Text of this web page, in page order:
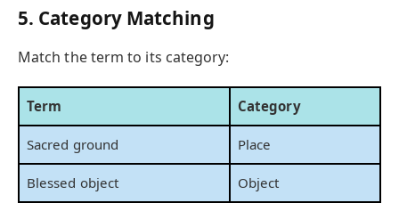
5. Category Matching
Match the term to its category:
Term Category
Sacred ground Place
Blessed object Object